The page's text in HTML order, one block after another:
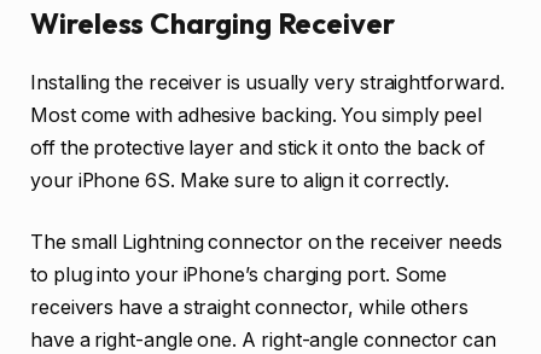
Wireless Charging Receiver
Installing the receiver is usually very straightforward.
Most come with adhesive backing. You simply peel
off the protective layer and stick it onto the back of
your iPhone 6S. Make sure to align it correctly.
The small Lightning connector on the receiver needs
to plug into your iPhone’s charging port. Some
receivers have a straight connector, while others
have a right-angle one. A right-angle connector can